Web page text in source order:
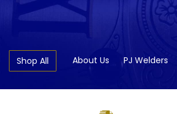
Shop All About Us PJ Welders